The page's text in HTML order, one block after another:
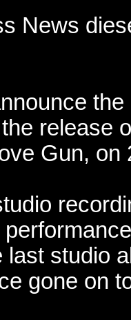
News
release
Gun,
last studio
gone on